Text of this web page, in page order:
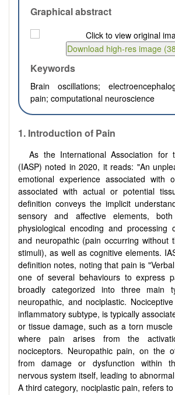
Graphical abstract
Keywords
Brain oscillations;
pain; computational neuroscience
1. Introduction of Pain
As the International Association for
(IASP) noted in 2020, it reads: "An
emotional experience associated with
associated with actual or potential
definition conveys the implicit
sensory and affective elements,
physiological encoding and processing
and neuropathic (pain occurring without
stimuli), as well as cognitive elements.
definition notes, noting that pain is
one of several behaviours to express
broadly categorized into three main
neuropathic, and nociplastic.
inflammatory subtype, is typically
or tissue damage, such as a torn
where pain arises from the
nociceptors. Neuropathic pain, on the
from damage or dysfunction within
nervous system itself, leading to
A third category, nociplastic pain, refers